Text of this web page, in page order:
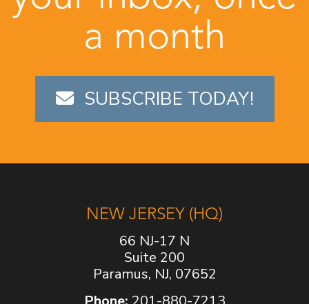
a month
SUBSCRIBE TODAY!
NEW JERSEY (HQ)
66 NJ-17 N
Suite 200
Paramus, NJ, 07652